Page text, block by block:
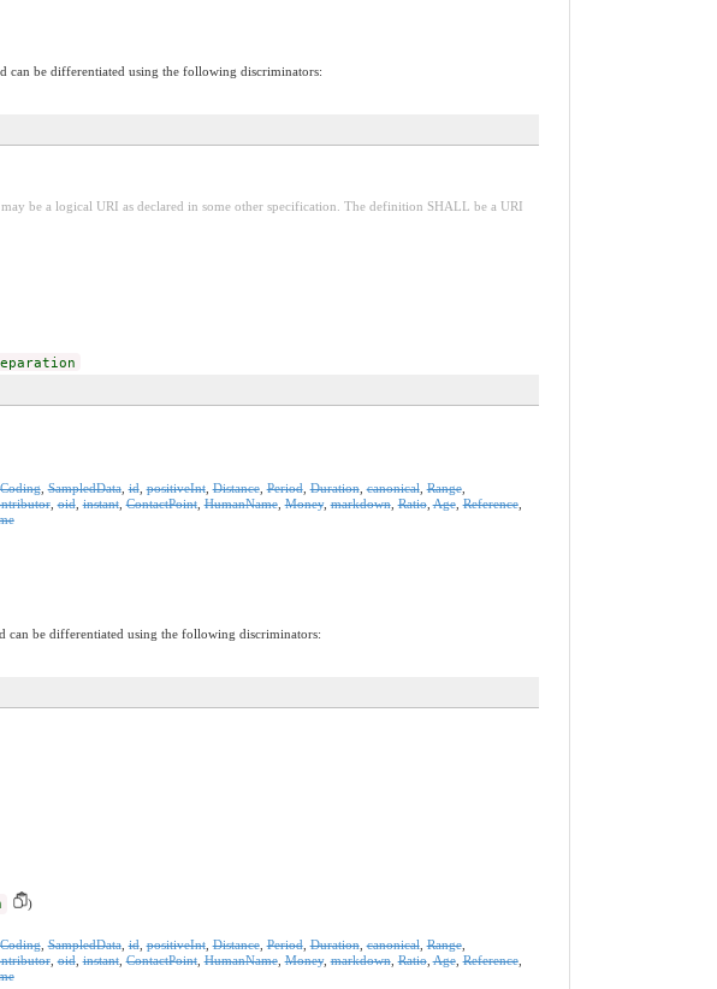
can be differentiated using the following discriminators:
be a logical URI as declared in some other specification. The definition SHALL be a URI
Coding,SampledData,id,positiveInt,Distance,Period,Duration,canonical,Range,
,oid,instant,ContactPoint,HumanName,Money,markdown,Ratio,Age,Reference,
can be differentiated using the following discriminators:
)
Coding,SampledData,id,positiveInt,Distance,Period,Duration,canonical,Range,
,oid,instant,ContactPoint,HumanName,Money,markdown,Ratio,Age,Reference,